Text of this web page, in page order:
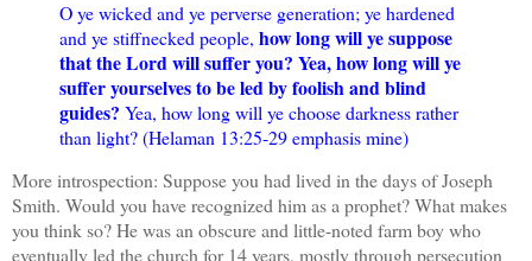
O ye wicked and ye perverse generation; ye hardened
and ye stiffnecked people, how long will ye suppose
that the Lord will suffer you? Yea, how long will ye
suffer yourselves to be led by foolish and blind
guides? Yea, how long will ye choose darkness rather
than light? (Helaman 13:25-29 emphasis mine)
More introspection: Suppose you had lived in the days of Joseph
Smith. Would you have recognized him as a prophet? What makes
you think so? He was an obscure and little-noted farm boy who
eventually led the church for 14 years, mostly through persecution